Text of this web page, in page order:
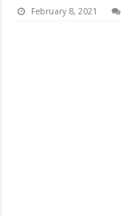
February 8, 2021